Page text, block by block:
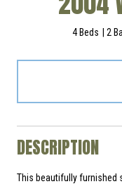
4 Beds 2
DESCRIPTION
This beautifully furnished